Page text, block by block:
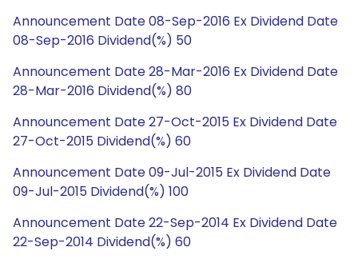
Announcement Date 08-Sep-2016 Ex Dividend Date
08-Sep-2016 Dividend(%) 50
Announcement Date 28-Mar-2016 Ex Dividend Date
28-Mar-2016 Dividend(%) 80
Announcement Date 27-Oct-2015 Ex Dividend Date
27-Oct-2015 Dividend(%) 60
Announcement Date 09-Jul-2015 Ex Dividend Date
09-Jul-2015 Dividend(%) 100
Announcement Date 22-Sep-2014 Ex Dividend Date
22-Sep-2014 Dividend(%) 60